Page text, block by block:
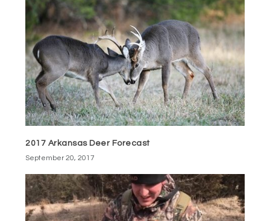
2017 Arkansas Deer Forecast
September 20, 2017